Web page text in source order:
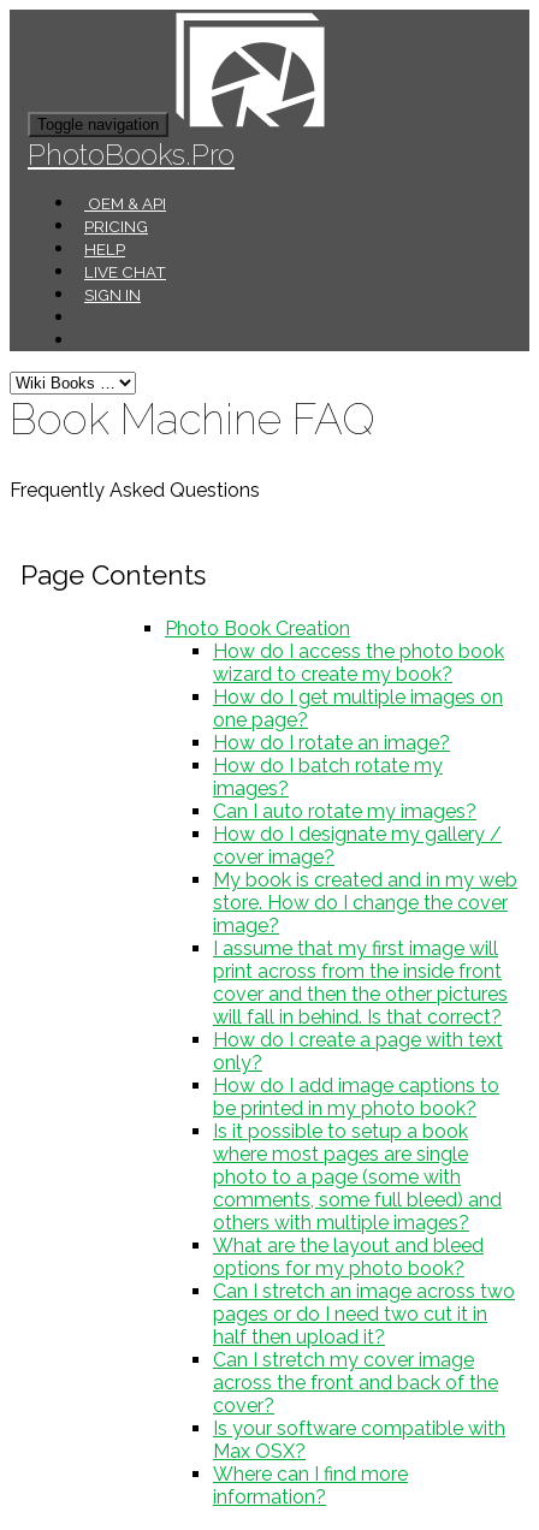
Toggle navigation
PhotoBooks.Pro
OEM & API
PRICING
HELP
LIVE CHAT
SIGN IN
Book Machine FAQ
Frequently Asked Questions
Page Contents
Photo Book Creation
How do I access the photo book
wizard to create my book?
How do I get multiple images on
one page?
How do I rotate an image?
How do I batch rotate my
images?
Can I auto rotate my images?
How do I designate my gallery /
cover image?
My book is created and in my web
store. How do I change the cover
image?
I assume that my first image will
print across from the inside front
cover and then the other pictures
will fall in behind. Is that correct?
How do I create a page with text
only?
How do I add image captions to
be printed in my photo book?
Is it possible to setup a book
where most pages are single
photo to a page (some with
comments, some full bleed) and
others with multiple images?
What are the layout and bleed
options for my photo book?
Can I stretch an image across two
pages or do I need two cut it in
half then upload it?
Can I stretch my cover image
across the front and back of the
cover?
Is your software compatible with
Max OSX?
Where can I find more
information?